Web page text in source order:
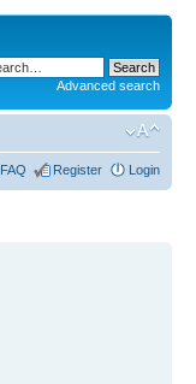
Advanced search
FAQ Register Login